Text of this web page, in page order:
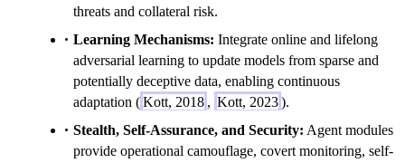
threats and collateral risk.
Learning Mechanisms: Integrate online and lifelong
adversarial learning to update models from sparse and
potentially deceptive data, enabling continuous
adaptation (Kott, 2018 , Kott, 2023).
Stealth, Self-Assurance, and Security: Agent modules
provide operational camouflage, covert monitoring, self-